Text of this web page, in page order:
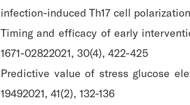
infection-induced Th17 cell
Timing and efficacy of early
1671-02822021, 30(4), 422-425
Predictive value of stress glucose
19492021, 41(2), 132-136